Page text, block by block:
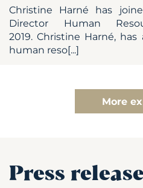
Christine Harné has
Director Human
2019. Christine Harné,
human reso[...]
More
Press